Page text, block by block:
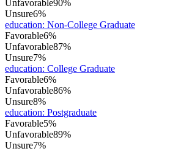
Unfavorable90%
Unsure6%
education: Non-College Graduate
Favorable6%
Unfavorable87%
Unsure7%
education: College Graduate
Favorable6%
Unfavorable86%
Unsure8%
education: Postgraduate
Favorable5%
Unfavorable89%
Unsure7%